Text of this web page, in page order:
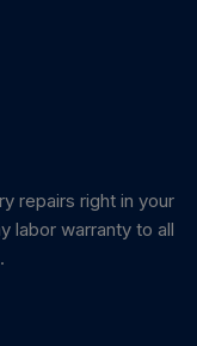
repairs right in your
labor warranty to all